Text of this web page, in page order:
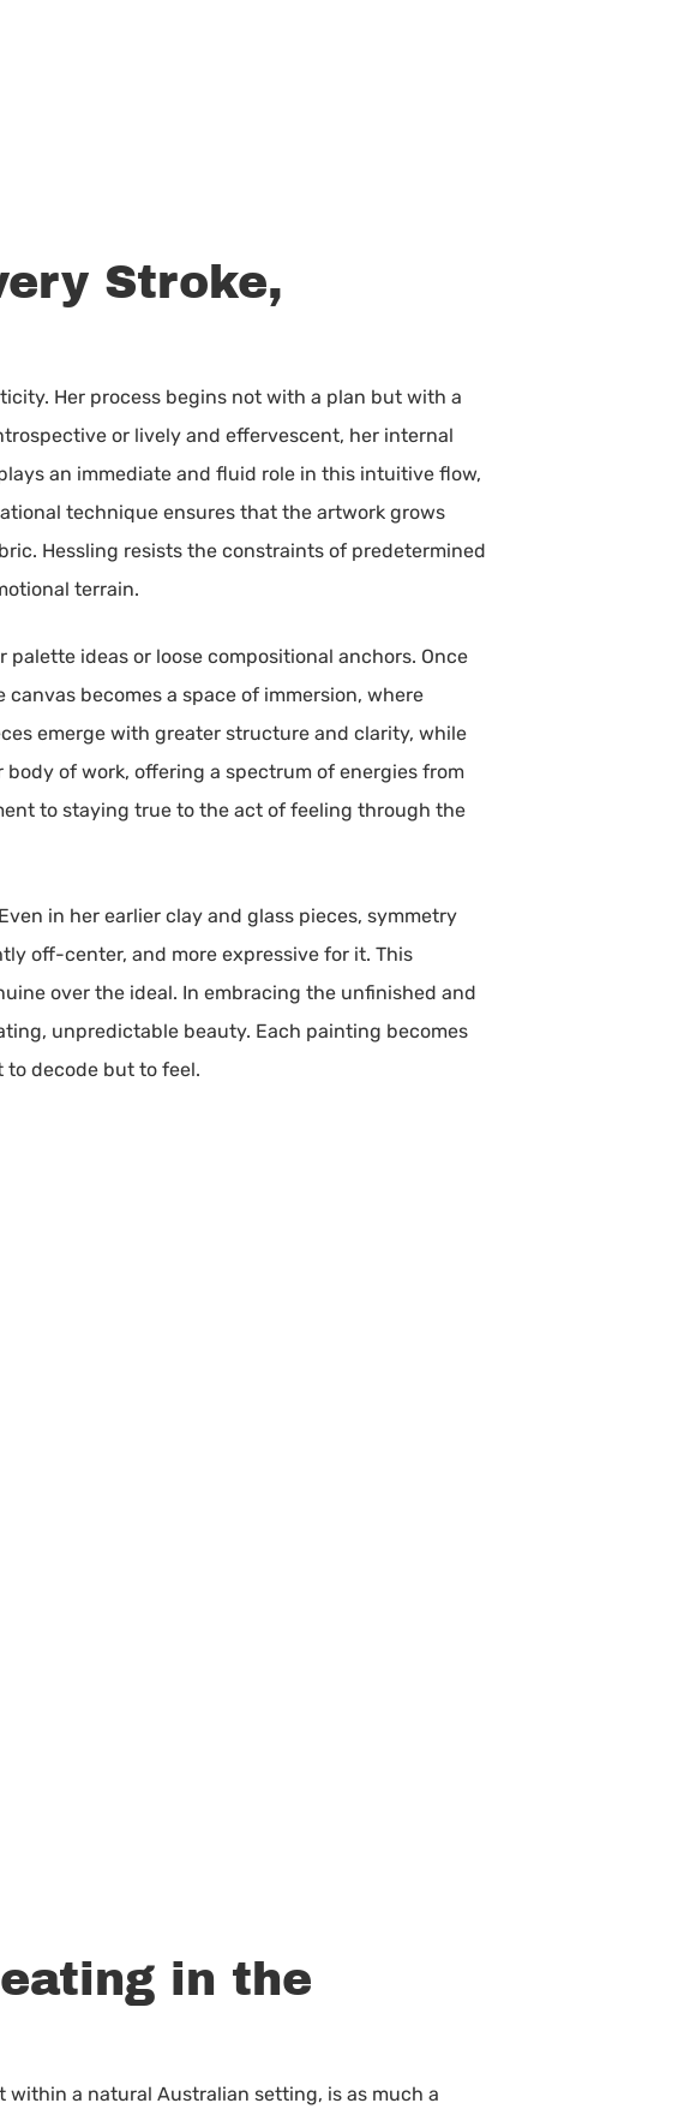
Stroke,
Her process begins not with a plan but with a
or lively and effervescent, her internal
an immediate and fluid role in this intuitive flow,
technique ensures that the artwork grows
Hessling resists the constraints of predetermined
terrain.
ideas or loose compositional anchors. Once
becomes a space of immersion, where
emerge with greater structure and clarity, while
of work, offering a spectrum of energies from
to staying true to the act of feeling through the
in her earlier clay and glass pieces, symmetry
off-center, and more expressive for it. This
over the ideal. In embracing the unfinished and
unpredictable beauty. Each painting becomes
to decode but to feel.
in the
a natural Australian setting, is as much a